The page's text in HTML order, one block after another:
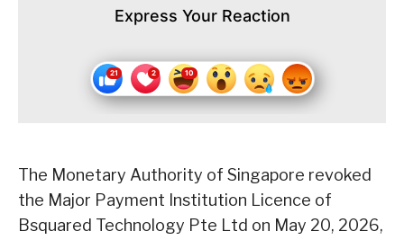
Express Your Reaction
The Monetary Authority of Singapore revoked
the Major Payment Institution Licence of
Bsquared Technology Pte Ltd on May 20, 2026,